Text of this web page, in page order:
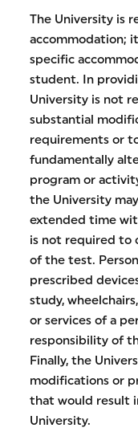
The University is
accommodation;
specific
student. In
University is not
substantial
requirements or
fundamentally
program or
the University
extended time
is not required to
of the test.
prescribed
study,
or services of a
responsibility of
Finally, the
modifications or
that would result
University.